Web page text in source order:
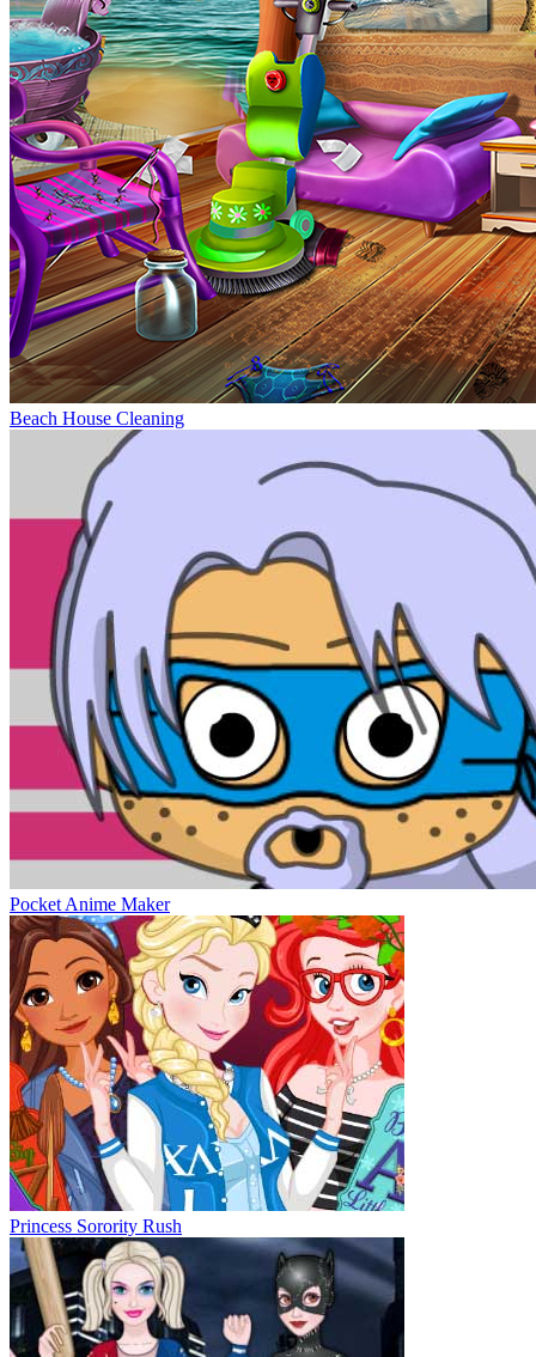
Beach House Cleaning
Pocket Anime Maker
Princess Sorority Rush